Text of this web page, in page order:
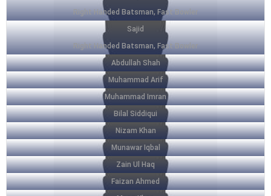
Right Handed Batsman, Fast Bowler
Sajid
Right Handed Batsman, Fast Bowler
Abdullah Shah
Muhammad Arif
Muhammad Imran
Bilal Siddiqui
Nizam Khan
Munawar Iqbal
Zain Ul Haq
Faizan Ahmed